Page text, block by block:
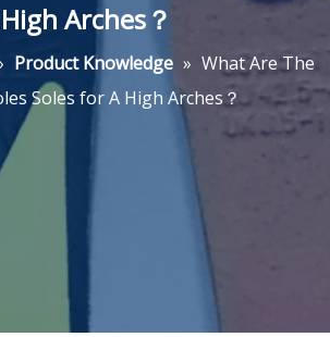
High Arches？
Product Knowledge » What Are The
Soles for A High Arches？